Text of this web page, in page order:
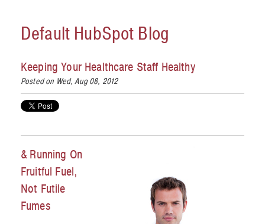
Default HubSpot Blog
Keeping Your Healthcare Staff Healthy
Posted on Wed, Aug 08, 2012
& Running On
Fruitful Fuel,
Not Futile
Fumes